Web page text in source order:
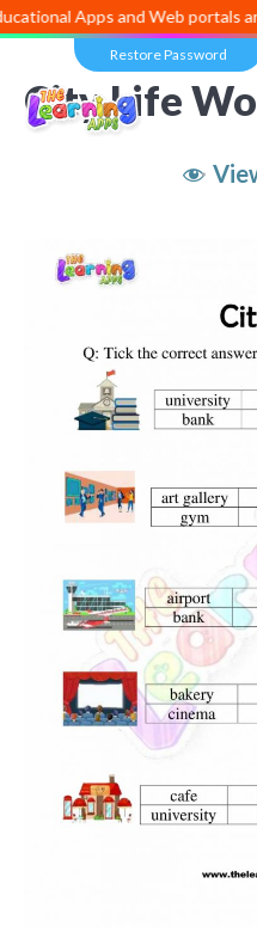
Apps and Web portals are
Restore Password
City Life